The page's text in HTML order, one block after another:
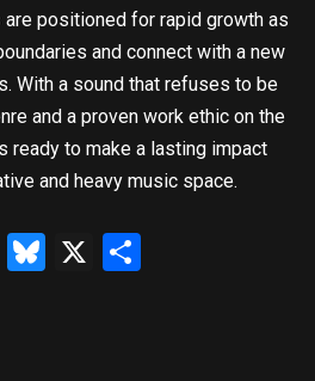
are positioned for rapid growth as
and connect with a new
With a sound that refuses to be
and a proven work ethic on the
ready to make a lasting impact
and heavy music space.
Facebook
Bluesky
X